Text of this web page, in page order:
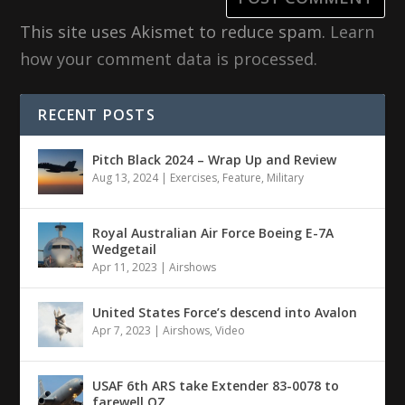
This site uses Akismet to reduce spam. Learn
how your comment data is processed.
RECENT POSTS
Pitch Black 2024 – Wrap Up and Review
Aug 13, 2024| Exercises, Feature, Military
Royal Australian Air Force Boeing E-7A
Wedgetail
Apr 11, 2023 |Airshows
United States Force’s descend into Avalon
Apr 7, 2023 |Airshows,Video
USAF 6th ARS take Extender 83-0078 to